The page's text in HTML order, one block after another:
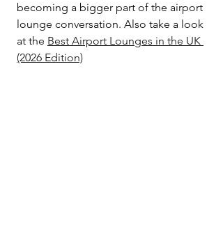
becoming a bigger part of the airport
lounge conversation. Also take a look
at the Best Airport Lounges in the UK
(2026 Edition)